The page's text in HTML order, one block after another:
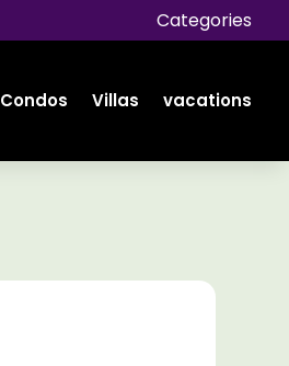
Categories
Condos Villas vacations